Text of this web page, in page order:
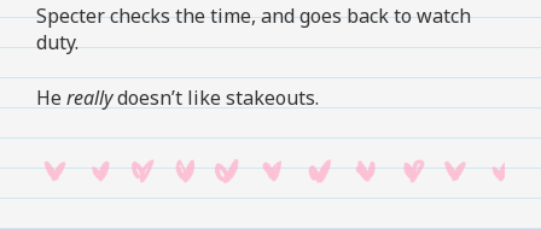
Specter checks the time, and goes back to watch
duty.
Hereallydoesn’t like stakeouts.